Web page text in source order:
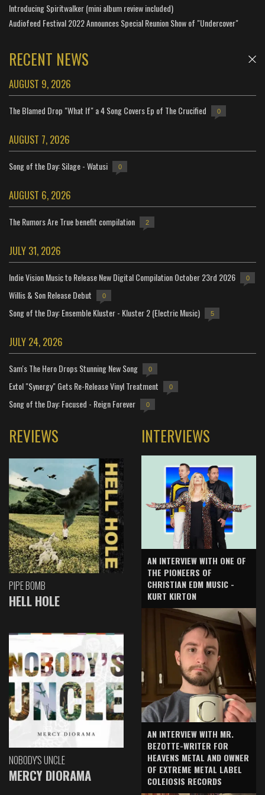
Introducing Spiritwalker (mini album review included)
Audiofeed Festival 2022 Announces Special Reunion Show of "Undercover"
RECENT NEWS
AUGUST 9, 2026
The Blamed Drop "What If" a 4 Song Covers Ep of The Crucified 0
AUGUST 7, 2026
Song of the Day: Silage - Watusi 0
AUGUST 6, 2026
The Rumors Are True benefit compilation 2
JULY 31, 2026
Indie Vision Music to Release New Digital Compilation October 23rd 2026 0
Willis & Son Release Debut 0
Song of the Day: Ensemble Kluster - Kluster 2 (Electric Music) 5
JULY 24, 2026
Sam's The Hero Drops Stunning New Song 0
Extol "Synergy" Gets Re-Release Vinyl Treatment 0
Song of the Day: Focused - Reign Forever 0
REVIEWS
PIPE BOMB
HELL HOLE
NOBODY'S UNCLE
MERCY DIORAMA
INTERVIEWS
AN INTERVIEW WITH ONE OF
THE PIONEERS OF
CHRISTIAN EDM MUSIC -
KURT KIRTON
AN INTERVIEW WITH MR.
BEZOTTE-WRITER FOR
HEAVENS METAL AND OWNER
OF EXTREME METAL LABEL
COLEIOSIS RECORDS